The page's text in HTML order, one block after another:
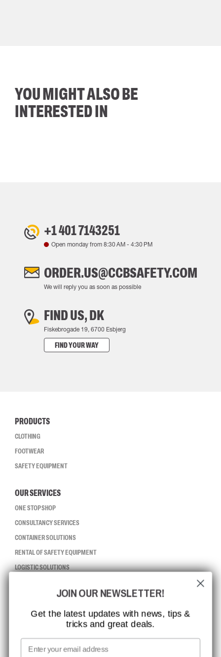
YOU MIGHT ALSO BE
INTERESTED IN
+1 401 7143251
Open monday from 8:30 AM- 4:30 PM
ORDER.US@CCBSAFETY.COM
We will reply you as soon as possible
FIND US, DK
Fiskebrogade 19, 6700 Esbjerg
FIND YOUR WAY
PRODUCTS
CLOTHING
FOOTWEAR
SAFETY EQUIPMENT
OUR SERVICES
ONE STOP SHOP
CONSULTANCY SERVICES
CONTAINER SOLUTIONS
RENTAL OF SAFETY EQUIPMENT
LOGISTIC SOLUTIONS
ISO CERTIFICATION
MISSION, VISION AND VALUES
CONTACT
JOIN OUR NEWSLETTER!
Get the latest updates with news, tips &
tricks and great deals.
Email